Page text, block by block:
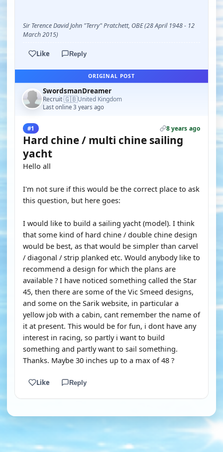
Sir Terence David John "Terry" Pratchett, OBE (28 April 1948 - 12
March 2015)
Like Reply
ORIGINAL POST
SwordsmanDreamer
Recruit·🇬🇧United Kingdom
Last online 3 years ago
#1 8 years ago
Hard chine / multi chine sailing
yacht
Hello all
I'm not sure if this would be the correct place to ask
this question, but here goes:
I would like to build a sailing yacht (model). I think
that some kind of hard chine / double chine design
would be best, as that would be simpler than carvel
/ diagonal / strip planked etc. Would anybody like to
recommend a design for which the plans are
available ? I have noticed something called the Star
45, then there are some of the Vic Smeed designs,
and some on the Sarik website, in particular a
yellow job with a cabin, cant remember the name of
it at present. This would be for fun, i dont have any
interest in racing, so partly i want to build
something and partly want to sail something.
Thanks. Maybe 30 inches up to a max of 48 ?
Like Reply